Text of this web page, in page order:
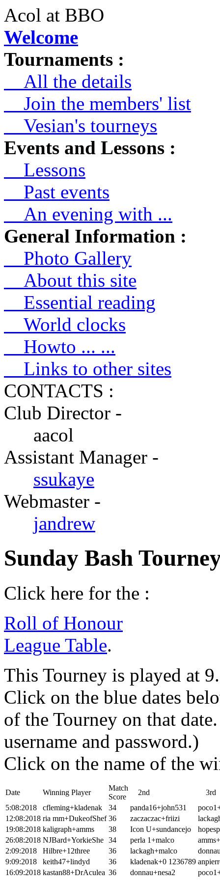
Acol at BBO
Welcome
Tournaments :
All the details
Join the members' list
Vesian's tourneys
Events and Lessons :
Lessons
Past events
An evening with ...
General Information :
Photo Gallery
About this site
Essential reading
World clocks
Howto ... ...
Links to other sites
CONTACTS :
Club Director -
aacol
Assistant Manager -
ssukaye
Webmaster -
jandrew
Sunday Bash
Click here for the :
Roll of Honour
League Table.
This Tourney is played at
Click on the blue dates
of the Tourney on that
username and password.)
Click on the name of the
Date Winning Player
Match
Score
2nd
3rd
5:08:2018
cfleming+kladenak 34 panda16+john531
12:08:2018 ria mm+DukeofShef 36 zaczaczac+friizi
19:08:2018 kaligraph+amms 38 Icon U+sundancejo
26:08:2018 NJBard+YorkieShe 34 perla 1+malco
2:09:2018
Hilbre+12three 36 lackagh+malco
9:09:2018
keith47+lindyd 36 kladenak+0 1236789
16:09:2018 kastan88+DrAculea 36 donnau+nesa2